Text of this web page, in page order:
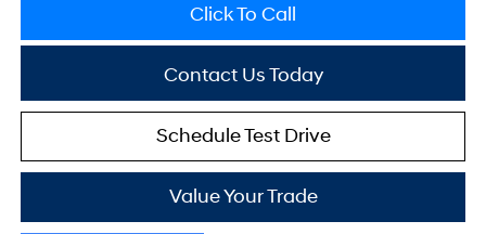
Click To Call
Contact Us Today
Schedule Test Drive
Value Your Trade